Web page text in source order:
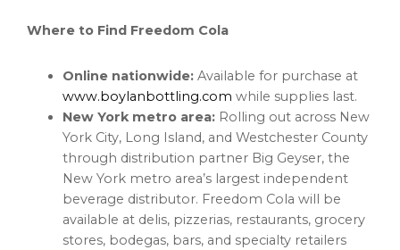
Where to Find Freedom Cola
Online nationwide: Available for purchase at
www.boylanbottling.com while supplies last.
New York metro area: Rolling out across New
York City, Long Island, and Westchester County
through distribution partner Big Geyser, the
New York metro area’s largest independent
beverage distributor. Freedom Cola will be
available at delis, pizzerias, restaurants, grocery
stores, bodegas, bars, and specialty retailers